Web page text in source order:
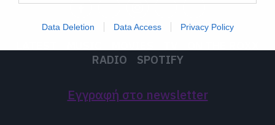
Google for online advertising purposes.
I want to allow Google to send me
device identifiers in apps.
Data Deletion Data Access Privacy Policy
RADIO
SPOTIFY
Εγγραφή στο newsletter